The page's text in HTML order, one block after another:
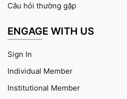
Câu hỏi thường gặp
ENGAGE WITH US
Sign In
Individual Member
Institutional Member